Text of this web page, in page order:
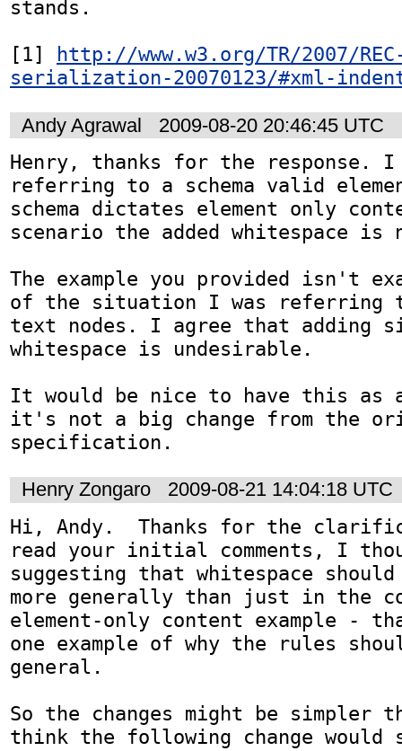
stands.
[1]
http://www.w3.org/TR/2007/
serialization-20070123/#xml-
Andy Agrawal 2009-08-20 20:46:45 UTC
Henry, thanks for the response.
referring to a schema valid
schema dictates element only
scenario the added whitespace
The example you provided isn't
of the situation I was referring
text nodes. I agree that adding
whitespace is undesirable.
It would be nice to have this as
it's not a big change from the
Henry Zongaro 2009-08-21 14:04:18 UTC
Hi, Andy.  Thanks for the
read your initial comments, I
suggesting that whitespace
more generally than just in the
element-only content example -
one example of why the rules
general.
So the changes might be
think the following change would